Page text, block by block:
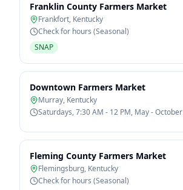
Franklin County Farmers Market
Frankfort, Kentucky
Check for hours (Seasonal)
SNAP
Downtown Farmers Market
Murray, Kentucky
Saturdays, 7:30 AM - 12 PM, May - October
Fleming County Farmers Market
Flemingsburg, Kentucky
Check for hours (Seasonal)